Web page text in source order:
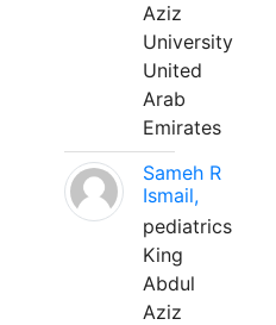
Aziz
University
United
Arab
Emirates
Sameh R
Ismail,
pediatrics
King
Abdul
Aziz